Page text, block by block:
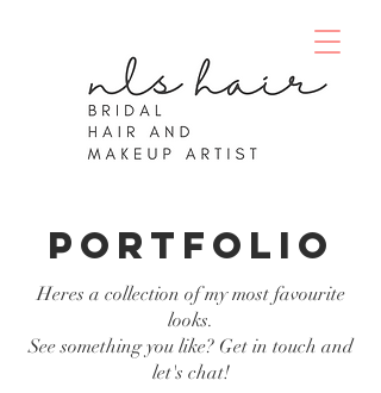
portfolio
Heres a collection of my most favourite
looks.
See something you like? Get in touch and
let's chat!